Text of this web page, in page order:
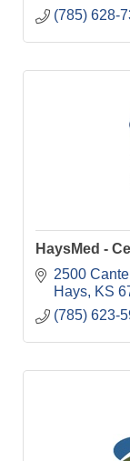
(785) 628-
HaysMed -
2500
Hays
KS
(785) 623-